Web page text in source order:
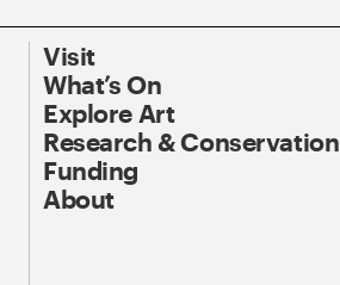
Visit
What’s On
Explore Art
Research & Conservation
Funding
About